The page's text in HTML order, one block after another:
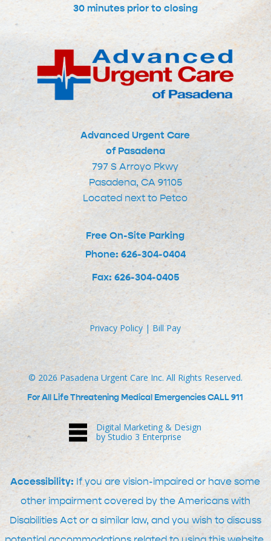
30 minutes prior to closing
Advanced Urgent Care
of Pasadena
797 S Arroyo Pkwy
Pasadena, CA 91105
Located next to Petco
Free On-Site Parking
Phone: 626-304-0404
Fax: 626-304-0405
Privacy Policy| Bill Pay
© 2026Pasadena Urgent Care Inc. All Rights Reserved.
For All Life Threatening Medical Emergencies CALL 911
Digital Marketing & Design
by Studio 3 Enterprise
Accessibility: If you are vision-impaired or have some
other impairment covered by the Americans with
Disabilities Act or a similar law, and you wish to discuss